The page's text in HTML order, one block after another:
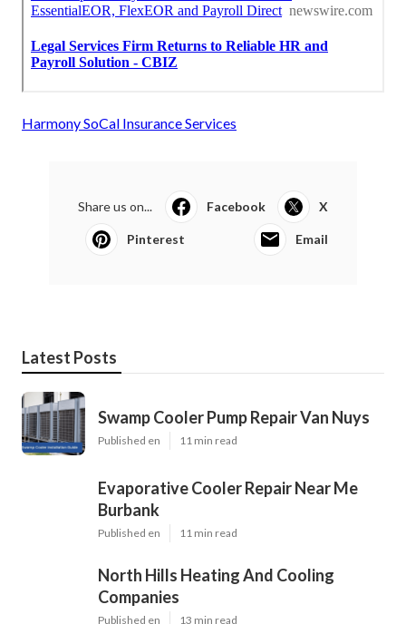
Harmony SoCal Insurance Services
Share us on... Facebook X
Pinterest Email
Latest Posts
Swamp Cooler Pump Repair Van Nuys
Published en 11 min read
Evaporative Cooler Repair Near Me
Burbank
Published en 11 min read
North Hills Heating And Cooling
Companies
Published en 13 min read